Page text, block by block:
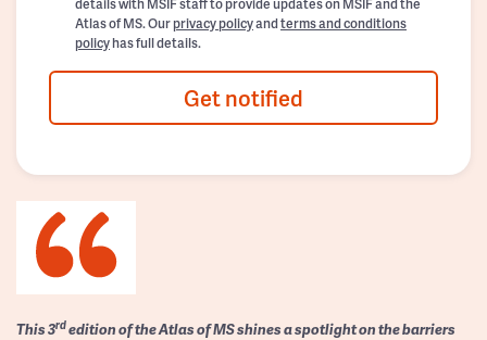
details with MSIF staff to provide updates on MSIF and the
Atlas of MS. Ourprivacy policyandterms and conditions
policyhas full details.
Get notified
This 3rdedition of the Atlas of MS shines a spotlight on the barriers